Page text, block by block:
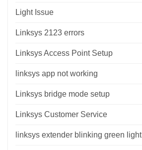
Light Issue
Linksys 2123 errors
Linksys Access Point Setup
linksys app not working
Linksys bridge mode setup
Linksys Customer Service
linksys extender blinking green light